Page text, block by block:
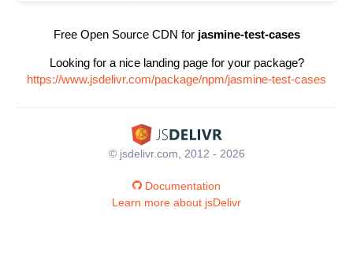
Free Open Source CDN for jasmine-test-cases
Looking for a nice landing page for your package?
https://www.jsdelivr.com/package/npm/jasmine-test-cases
© jsdelivr.com, 2012 - 2026
Documentation
Learn more about jsDelivr